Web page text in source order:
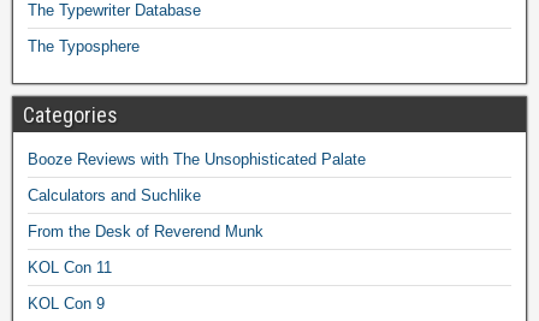
The Typewriter Database
The Typosphere
Categories
Booze Reviews with The Unsophisticated Palate
Calculators and Suchlike
From the Desk of Reverend Munk
KOL Con 11
KOL Con 9